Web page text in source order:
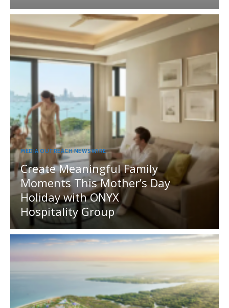
MEDIA OUTREACH NEWSWIRE
Create Meaningful Family
Moments This Mother’s Day
Holiday with ONYX
Hospitality Group